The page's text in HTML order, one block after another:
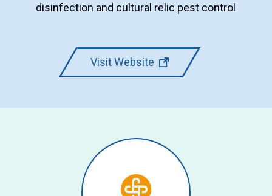
disinfection and cultural relic pest control
Visit Website